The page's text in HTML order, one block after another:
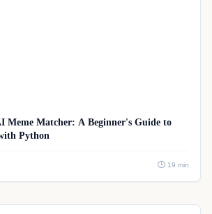
Meme Matcher: A Beginner's Guide to
Python
19 min